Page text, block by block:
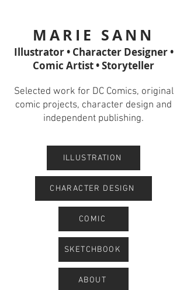
MARIE SANN
Illustrator • Character Designer •
Comic Artist • Storyteller
Selected work for DC Comics, original
comic projects, character design and
independent publishing.
ILLUSTRATION
CHARACTER DESIGN
COMIC
SKETCHBOOK
ABOUT